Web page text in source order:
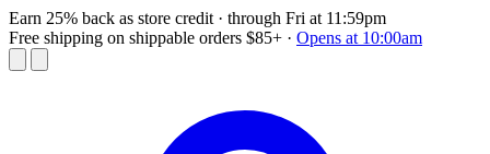
Earn 25% back as store credit · through Fri at 11:59pm
Free shipping on shippable orders $85+ · Opens at 10:00am